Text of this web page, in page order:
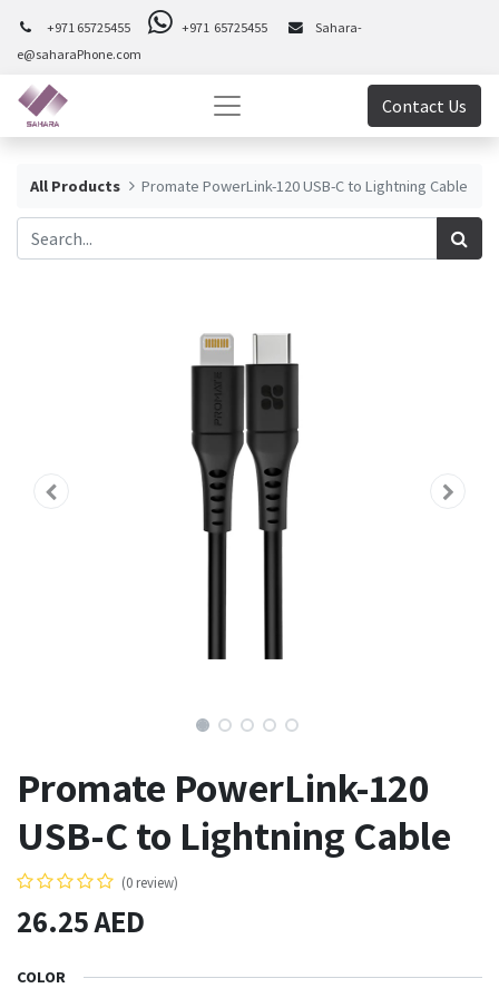
+971 65725455 +971 65725455
Sahara-
e@saharaPhone.com
Contact Us
All Products Promate PowerLink-120 USB-C to Lightning Cable
Promate PowerLink-120
USB-C to Lightning Cable
(0 review)
26.25AED
COLOR